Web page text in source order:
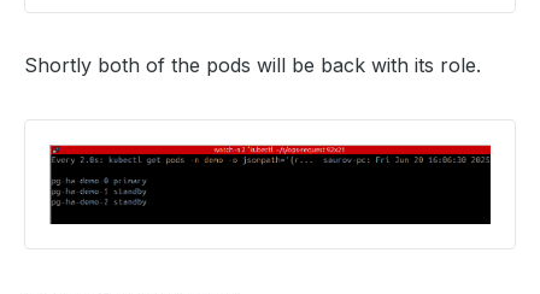
Shortly both of the pods will be back with its role.